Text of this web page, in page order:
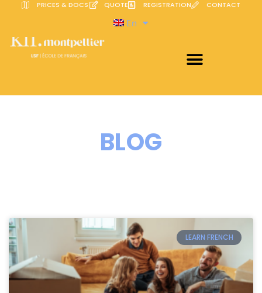
PRICES & DOCS QUOTE REGISTRATION CONTACT
En
BLOG
LEARN FRENCH